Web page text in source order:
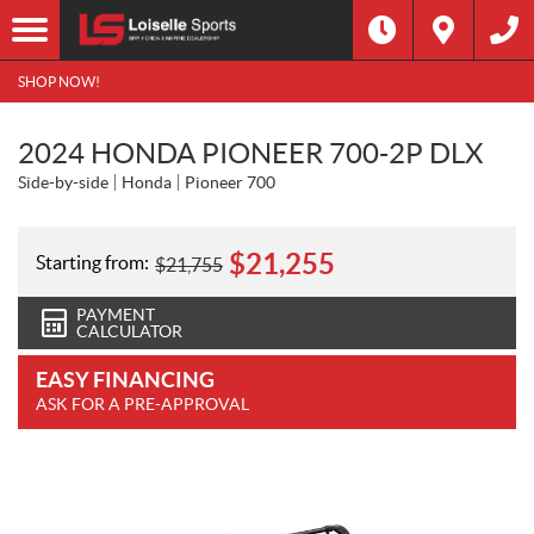
SHOP NOW!
2024 HONDA PIONEER 700-2P DLX
Side-by-side Honda Pioneer 700
Starting from: $21,755 $21,255
PAYMENT
CALCULATOR
EASY FINANCING
ASK FOR A PRE-APPROVAL